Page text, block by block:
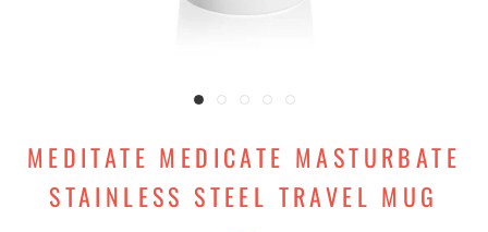
MEDITATE MEDICATE MASTURBATE
STAINLESS STEEL TRAVEL MUG